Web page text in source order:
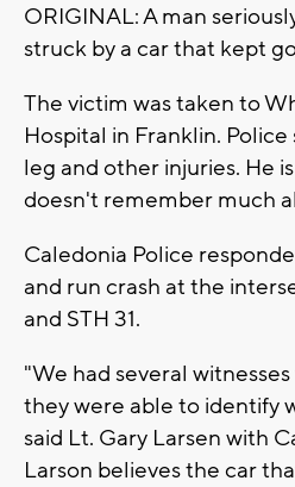
ORIGINAL: A man
struck by a car that kept
The victim was taken to
Hospital in Franklin. Police
leg and other injuries. He
doesn't remember much
Caledonia Police
and run crash at the
and STH 31.
"We had several
they were able to identify
said Lt. Gary Larsen with
Larson believes the car